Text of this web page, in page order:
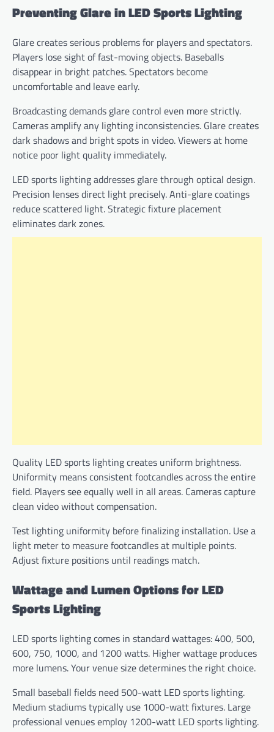
Preventing Glare in LED Sports Lighting
Glare creates serious problems for players and spectators.
Players lose sight of fast-moving objects. Baseballs
disappear in bright patches. Spectators become
uncomfortable and leave early.
Broadcasting demands glare control even more strictly.
Cameras amplify any lighting inconsistencies. Glare creates
dark shadows and bright spots in video. Viewers at home
notice poor light quality immediately.
LED sports lighting addresses glare through optical design.
Precision lenses direct light precisely. Anti-glare coatings
reduce scattered light. Strategic fixture placement
eliminates dark zones.
Quality LED sports lighting creates uniform brightness.
Uniformity means consistent footcandles across the entire
field. Players see equally well in all areas. Cameras capture
clean video without compensation.
Test lighting uniformity before finalizing installation. Use a
light meter to measure footcandles at multiple points.
Adjust fixture positions until readings match.
Wattage and Lumen Options for LED
Sports Lighting
LED sports lighting comes in standard wattages: 400, 500,
600, 750, 1000, and 1200 watts. Higher wattage produces
more lumens. Your venue size determines the right choice.
Small baseball fields need 500-watt LED sports lighting.
Medium stadiums typically use 1000-watt fixtures. Large
professional venues employ 1200-watt LED sports lighting.